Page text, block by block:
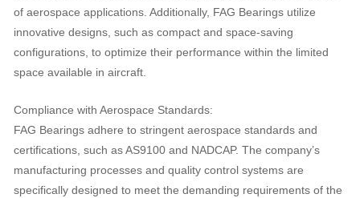
of aerospace applications. Additionally, FAG Bearings utilize
innovative designs, such as compact and space-saving
configurations, to optimize their performance within the limited
space available in aircraft.
Compliance with Aerospace Standards:
FAG Bearings adhere to stringent aerospace standards and
certifications, such as AS9100 and NADCAP. The company’s
manufacturing processes and quality control systems are
specifically designed to meet the demanding requirements of the